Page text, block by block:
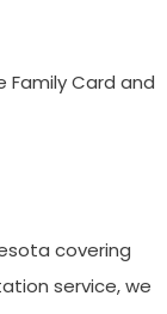
Family Card and
covering
service, we